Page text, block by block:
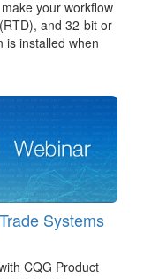
your workflow
and 32-bit or
is installed when
Systems
CQG Product